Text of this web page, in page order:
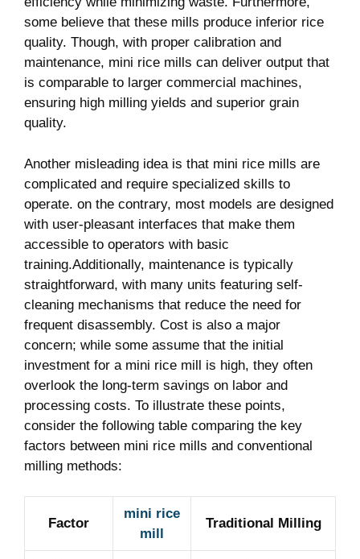
some believe that these mills produce inferior rice
quality. Though, with proper calibration and⁤
maintenance, mini rice mills‍ can deliver output that
is comparable ‌to larger commercial machines,
ensuring⁢ high milling yields ​and ‌superior grain
⁤quality.
Another misleading idea is ⁤that⁣ mini rice mills are⁢
complicated and require specialized skills to
operate. on the‌ contrary, most models​ are designed
with user-pleasant interfaces⁤ that make them
accessible to operators with basic
training.Additionally, maintenance is typically
straightforward, ⁢with many units featuring self-
cleaning mechanisms that reduce the need ‍for
frequent disassembly. Cost ⁢is also a major
concern; while some assume that the initial
investment for a mini rice⁢ mill is high, they often
overlook the long-term savings on labor and
processing costs. To illustrate ⁣these⁢ points,
consider the following table comparing the key
factors between​ mini rice mills ⁢and conventional
milling methods:
Factor
mini rice
mill
Traditional⁣ Milling